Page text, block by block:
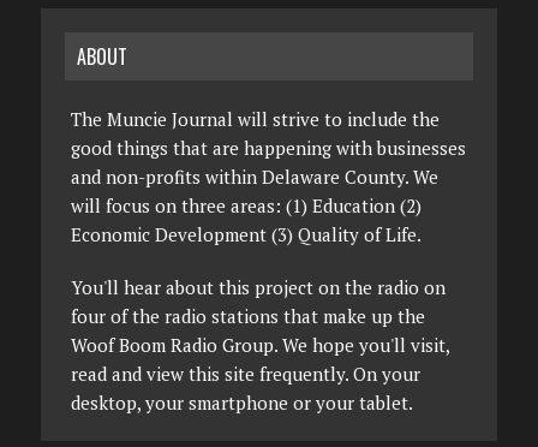
ABOUT
The Muncie Journal will strive to include the
good things that are happening with businesses
and non-profits within Delaware County. We
will focus on three areas: (1) Education (2)
Economic Development (3) Quality of Life.
You'll hear about this project on the radio on
four of the radio stations that make up the
Woof Boom Radio Group. We hope you'll visit,
read and view this site frequently. On your
desktop, your smartphone or your tablet.